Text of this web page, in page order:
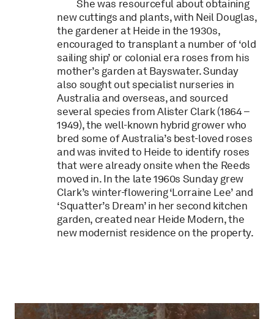
She was resourceful about obtaining
new cuttings and plants, with Neil Douglas,
the gardener at Heide in the 1930s,
encouraged to transplant a number of ‘old
sailing ship’ or colonial era roses from his
mother’s garden at Bayswater. Sunday
also sought out specialist nurseries in
Australia and overseas, and sourced
several species from Alister Clark (1864 –
1949), the well-known hybrid grower who
bred some of Australia’s best-loved roses
and was invited to Heide to identify roses
that were already onsite when the Reeds
moved in. In the late 1960s Sunday grew
Clark’s winter-flowering ‘Lorraine Lee’ and
‘Squatter’s Dream’ in her second kitchen
garden, created near Heide Modern, the
new modernist residence on the property.